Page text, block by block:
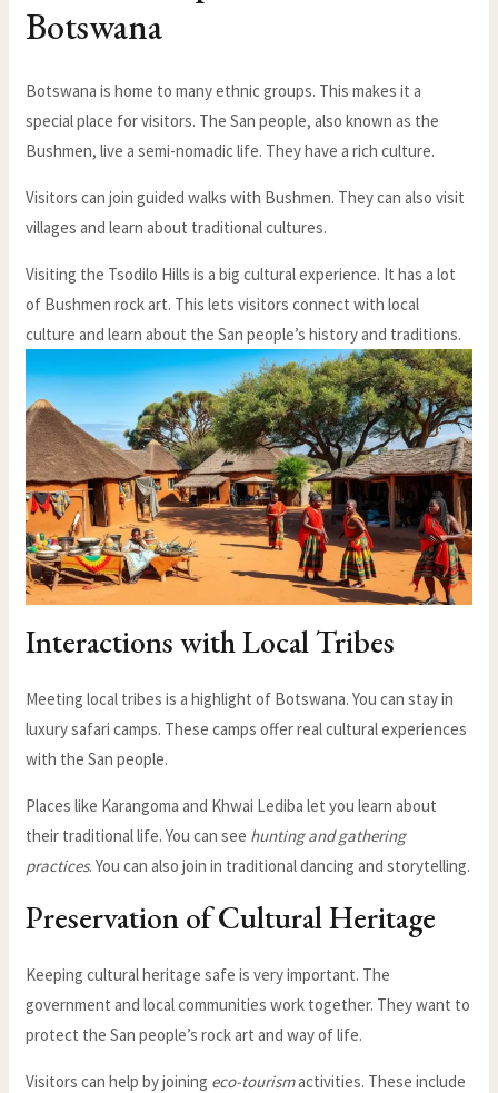
Botswana
Botswana is home to many ethnic groups. This makes it a
special place for visitors. The San people, also known as the
Bushmen, live a semi-nomadic life. They have a rich culture.
Visitors can join guided walks with Bushmen. They can also visit
villages and learn about traditional cultures.
Visiting the Tsodilo Hills is a big cultural experience. It has a lot
of Bushmen rock art. This lets visitors connect with local
culture and learn about the San people’s history and traditions.
Interactions with Local Tribes
Meeting local tribes is a highlight of Botswana. You can stay in
luxury safari camps. These camps offer real cultural experiences
with the San people.
Places like Karangoma and Khwai Lediba let you learn about
their traditional life. You can see hunting and gathering
practices. You can also join in traditional dancing and storytelling.
Preservation of Cultural Heritage
Keeping cultural heritage safe is very important. The
government and local communities work together. They want to
protect the San people’s rock art and way of life.
Visitors can help by joining eco-tourismactivities. These include